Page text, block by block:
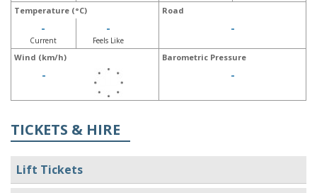
Temperature (°C)
-
Current
-
Feels Like
Road
-
Wind (km/h)
-
Barometric Pressure
-
TICKETS & HIRE
Lift Tickets